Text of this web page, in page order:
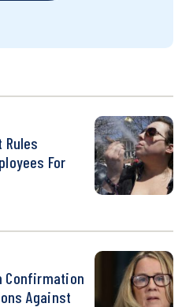
Rules
For
Confirmation
Against